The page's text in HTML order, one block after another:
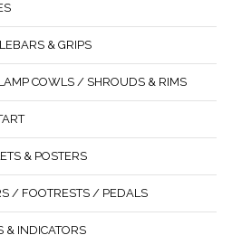
& GRIPS
COWLS / SHROUDS & RIMS
& POSTERS
/ FOOTRESTS / PEDALS
& INDICATORS